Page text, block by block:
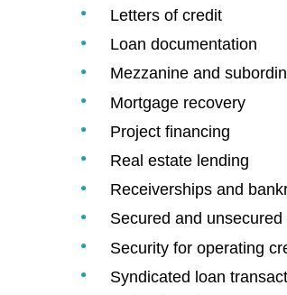
Letters of credit
Loan documentation
Mezzanine and
Mortgage recovery
Project financing
Real estate lending
Receiverships and
Secured and unsecured
Security for operating
Syndicated loan